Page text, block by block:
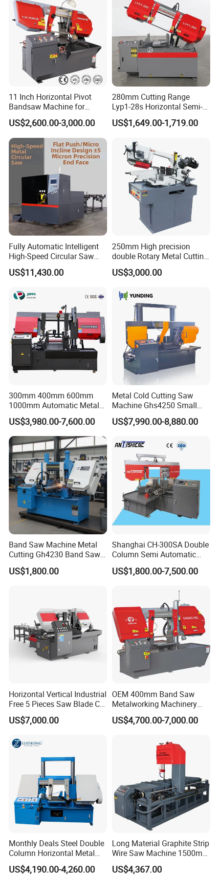
Professional Service
11 Inch Horizontal Pivot
Bandsaw Machine for
Metalworking (CS-280II)
Monthly Deals Chenlong
US$2,600.00-3,000.00
280mm Cutting Range
Lyp1-28s Horizontal Semi-
Automatic Metal Cutting
Band Saw Machine
US$1,649.00-1,719.00
Fully Automatic Intelligent
High-Speed Circular Saw
Machine CNC Band Saw
US$11,430.00
250mm High precision
double Rotary Metal Cutting
Bandsaw with double
speeds motor in European
TUV BS-315GD Band saw
sierra de cinta
US$3,000.00
300mm 400mm 600mm
1000mm Automatic Metal
Cutting Machine Bandsaw
US$3,980.00-7,600.00
Metal Cold Cutting Saw
Machine Ghs4250 Small
Portable Circular Sawing
Machine Price
US$7,990.00-8,880.00
Band Saw Machine Metal
Cutting Gh4230 Band Saw
Second Hand
US$1,800.00
Shanghai CH-300SA Double
Column Semi Automatic
Band Saws
US$1,800.00-7,500.00
Horizontal Vertical Industrial
Free 5 Pieces Saw Blade CE
Approved Metal Band Saw
Nc CNC Automatic Band
Made in China
US$7,000.00
OEM 400mm Band Saw
Metalworking Machinery
CH-400 Chenlong
US$4,700.00-7,000.00
Monthly Deals Steel Double
Column Horizontal Metal
GH4240 Cutting Band Saw
US$4,190.00-4,260.00
Long Material Graphite Strip
Wire Saw Machine 1500mm
for Metal & Sheet Cutting
US$4,367.00